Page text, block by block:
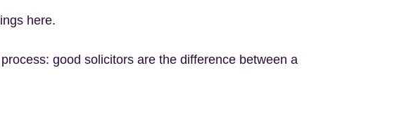
here.
good solicitors are the difference between a